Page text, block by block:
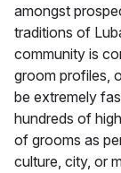
amongst
traditions of
community is
groom profiles,
be extremely
hundreds of
of grooms as
culture, city, or